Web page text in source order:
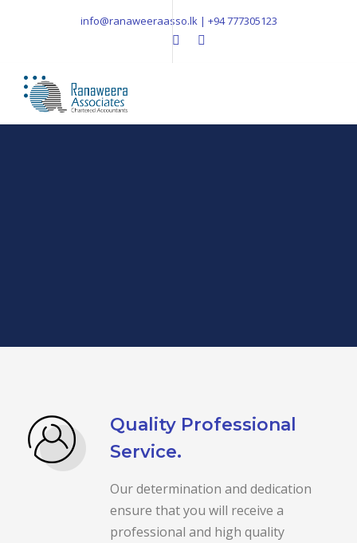
info@ranaweeraasso.lk | +94 777305123
Quality Professional
Service.
Our determination and dedication
ensure that you will receive a
professional and high quality